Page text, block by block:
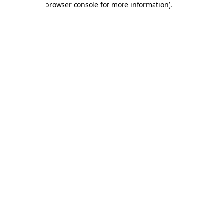
browser console for more information).